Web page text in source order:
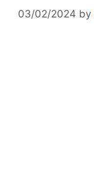
03/02/2024 by